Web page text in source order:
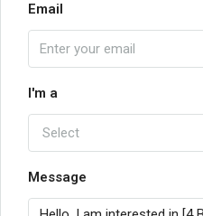
Email
I'm a
Select
Message